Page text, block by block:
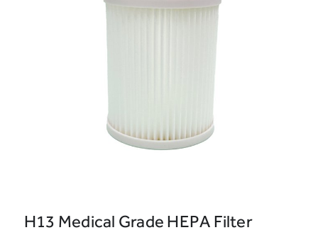
H13 Medical Grade HEPA Filter